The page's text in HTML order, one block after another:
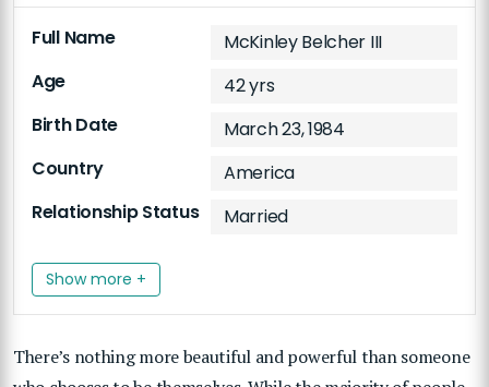
Full Name
McKinley Belcher III
Age
42 yrs
Birth Date
March 23, 1984
Country
America
Relationship Status
Married
Show more +
There’s nothing more beautiful and powerful than someone